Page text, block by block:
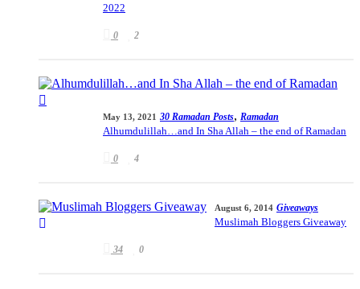
2022
0 2
May 13, 2021 30 Ramadan Posts, Ramadan
Alhumdulillah…and In Sha Allah – the end of Ramadan
0 4
August 6, 2014 Giveaways
Muslimah Bloggers Giveaway
34 0